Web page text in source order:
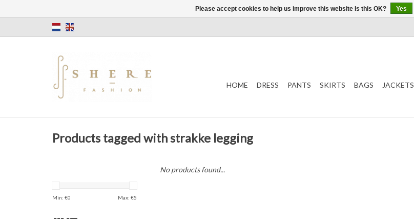
HOME DRESS PANTS SKIRTS BAGS JACKETS
Products tagged with strakke legging
Min: €0 Max: €5
No products found...
Please accept cookies to help us improve this website Is this OK? Yes